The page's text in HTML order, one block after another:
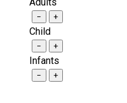
Adults
− +
Child
− +
Infants
− +